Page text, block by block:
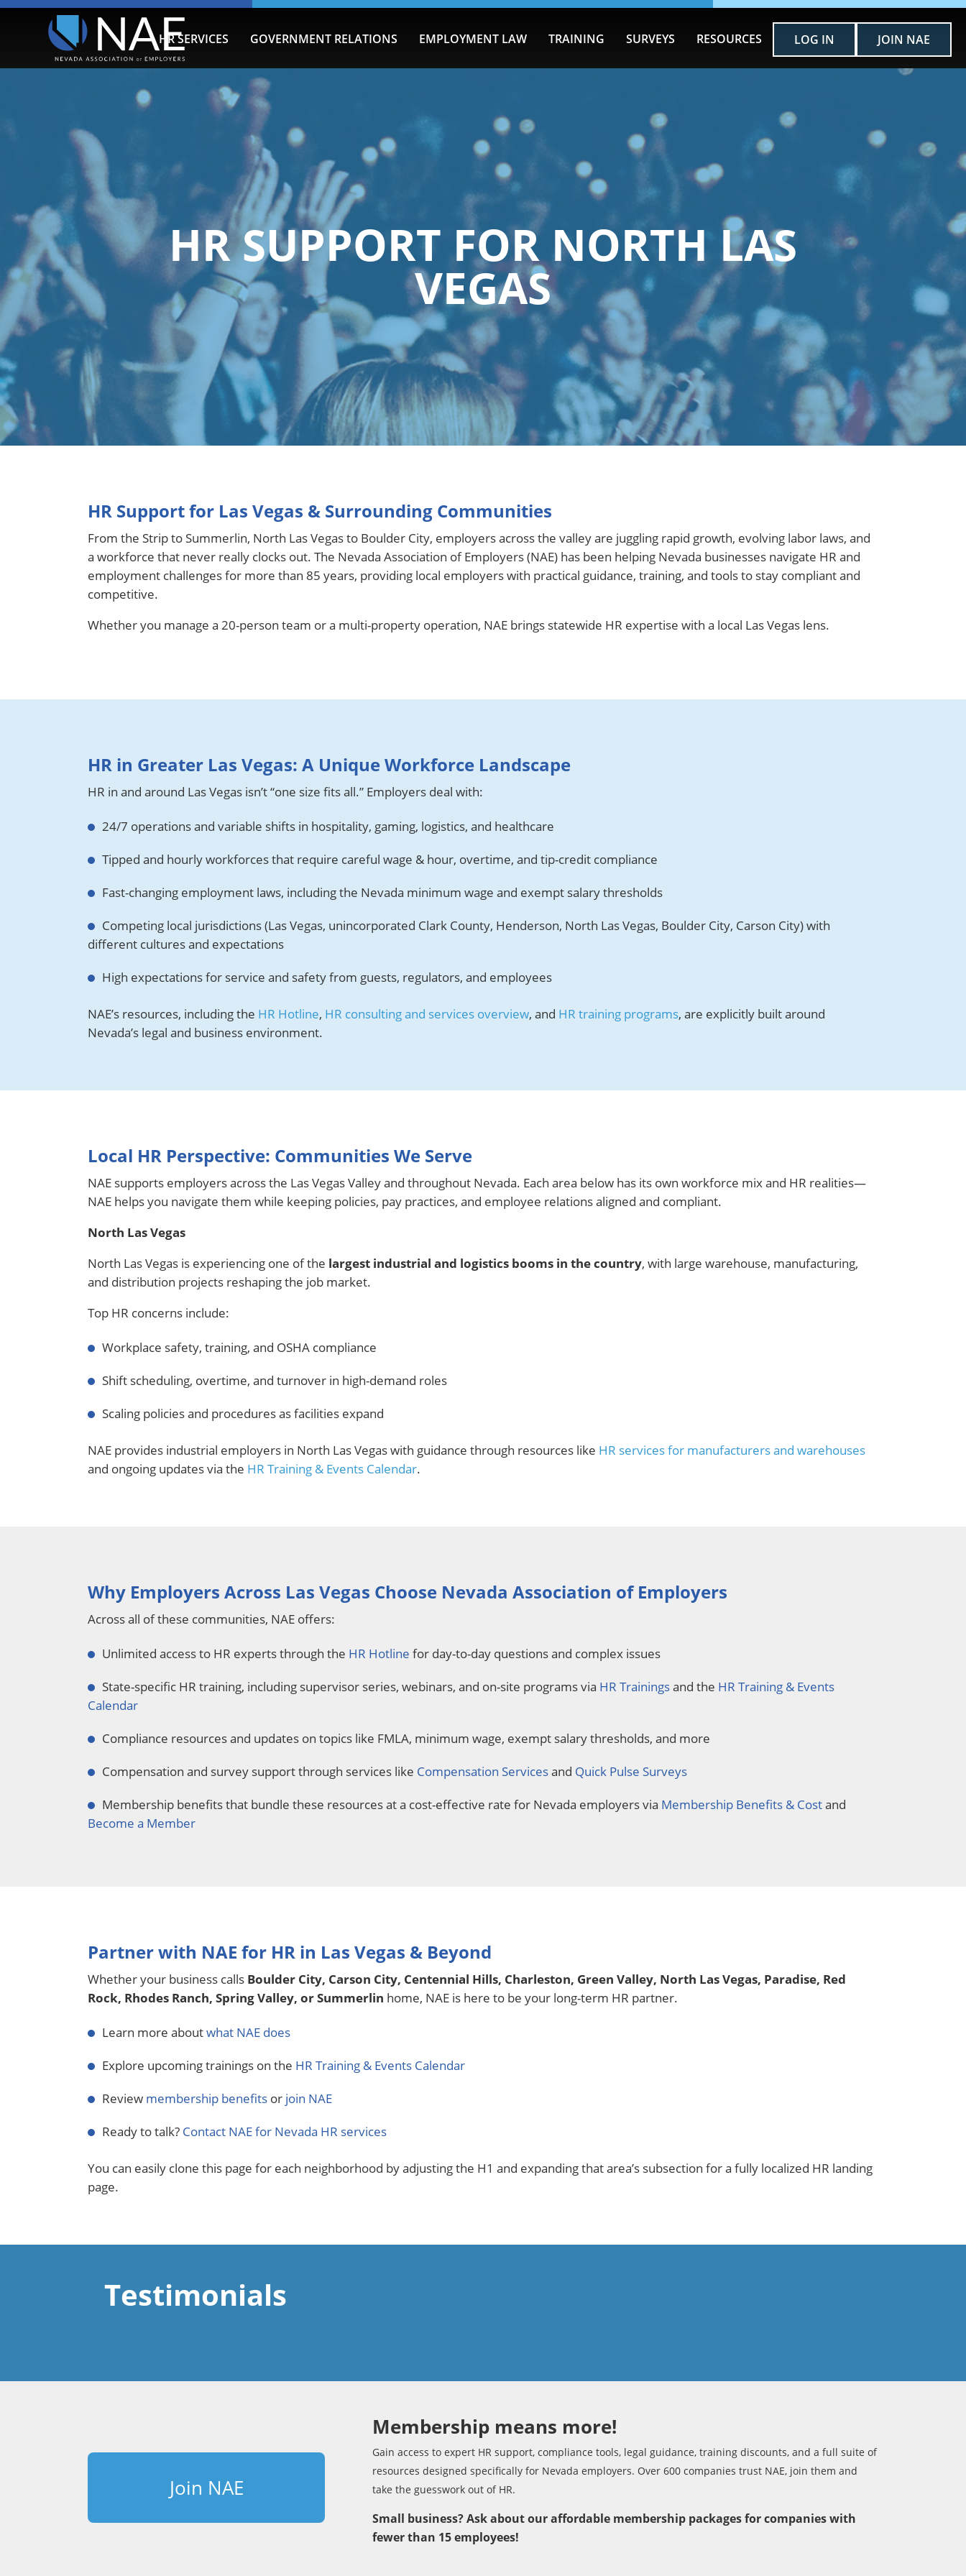
HR SERVICES GOVERNMENT RELATIONS EMPLOYMENT LAW TRAINING SURVEYS RESOURCES LOG IN JOIN NAE
HR SUPPORT FOR NORTH LAS
VEGAS
HR Support for Las Vegas & Surrounding Communities
From the Strip to Summerlin, North Las Vegas to Boulder City, employers across the valley are juggling rapid growth, evolving labor laws, and
a workforce that never really clocks out. The Nevada Association of Employers (NAE) has been helping Nevada businesses navigate HR and
employment challenges for more than 85 years, providing local employers with practical guidance, training, and tools to stay compliant and
competitive.
Whether you manage a 20-person team or a multi-property operation, NAE brings statewide HR expertise with a local Las Vegas lens.
HR in Greater Las Vegas: A Unique Workforce Landscape
HR in and around Las Vegas isn’t “one size fits all.” Employers deal with:
24/7 operations and variable shifts in hospitality, gaming, logistics, and healthcare
Tipped and hourly workforces that require careful wage & hour, overtime, and tip-credit compliance
Fast-changing employment laws, including the Nevada minimum wage and exempt salary thresholds
Competing local jurisdictions (Las Vegas, unincorporated Clark County, Henderson, North Las Vegas, Boulder City, Carson City) with
different cultures and expectations
High expectations for service and safety from guests, regulators, and employees
NAE’s resources, including the HR Hotline, HR consulting and services overview, and HR training programs, are explicitly built around
Nevada’s legal and business environment.
Local HR Perspective: Communities We Serve
NAE supports employers across the Las Vegas Valley and throughout Nevada. Each area below has its own workforce mix and HR realities—
NAE helps you navigate them while keeping policies, pay practices, and employee relations aligned and compliant.
North Las Vegas
North Las Vegas is experiencing one of the largest industrial and logistics booms in the country, with large warehouse, manufacturing,
and distribution projects reshaping the job market.
Top HR concerns include:
Workplace safety, training, and OSHA compliance
Shift scheduling, overtime, and turnover in high-demand roles
Scaling policies and procedures as facilities expand
NAE provides industrial employers in North Las Vegas with guidance through resources like HR services for manufacturers and warehouses
and ongoing updates via the HR Training & Events Calendar.
Why Employers Across Las Vegas Choose Nevada Association of Employers
Across all of these communities, NAE offers:
Unlimited access to HR experts through the HR Hotline for day-to-day questions and complex issues
State-specific HR training, including supervisor series, webinars, and on-site programs via HR Trainingsand the HR Training & Events
Calendar
Compliance resources and updates on topics like FMLA, minimum wage, exempt salary thresholds, and more
Compensation and survey support through services like Compensation Servicesand Quick Pulse Surveys
Membership benefits that bundle these resources at a cost-effective rate for Nevada employers via Membership Benefits & Costand
Become a Member
Partner with NAE for HR in Las Vegas & Beyond
Whether your business calls Boulder City, Carson City, Centennial Hills, Charleston, Green Valley, North Las Vegas, Paradise, Red
Rock, Rhodes Ranch, Spring Valley, or Summerlin home, NAE is here to be your long-term HR partner.
Learn more aboutwhat NAE does
Explore upcoming trainings on the HR Training & Events Calendar
Review membership benefits or join NAE
Ready to talk? Contact NAE for Nevada HR services
You can easily clone this page for each neighborhood by adjusting the H1 and expanding that area’s subsection for a fully localized HR landing
page.
Testimonials
Join NAE
Membership means more!
Gain access to expert HR support, compliance tools, legal guidance, training discounts, and a full suite of
resources designed specifically for Nevada employers. Over 600 companies trust NAE, join them and
take the guesswork out of HR.
Small business? Ask about our affordable membership packages for companies with
fewer than 15 employees!